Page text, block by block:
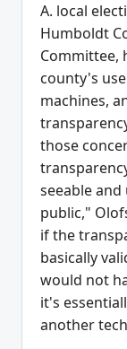
A. local
Humboldt
Committee,
county's
machines,
those
seeable
public,"
if the
basically
would not
it's
another